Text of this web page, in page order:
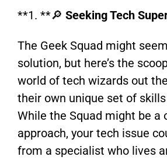
**1. **🔎 Seeking Tech
The Geek Squad might
solution, but here’s the
world of tech wizards out
their own unique set of
While the Squad might be a
approach, your tech issue
from a specialist who lives